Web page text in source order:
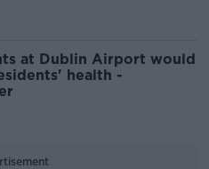
at Dublin Airport would
health -